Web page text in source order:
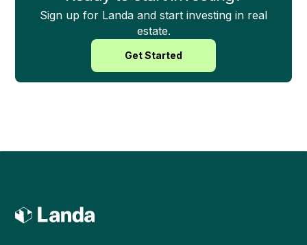
Sign up for Landa and start investing in real
estate.
Get Started